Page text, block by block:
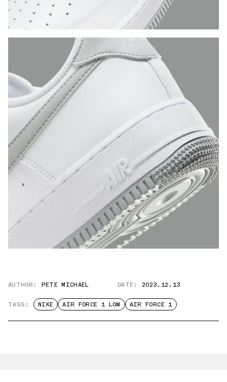
AUTHOR: PETE MICHAEL DATE: 2023.12.13
TAGS: NIKE AIR FORCE 1 LOW AIR FORCE 1